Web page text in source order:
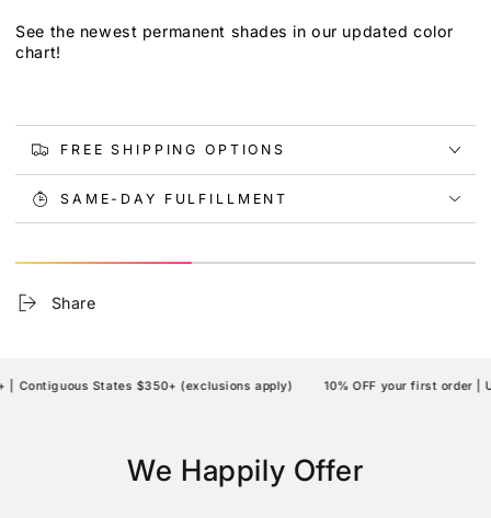
See the newest permanent shades in our updated color
chart!
FREE SHIPPING OPTIONS
SAME-DAY FULFILLMENT
Share
Contiguous States $350+ (exclusions apply) 10% OFF your first order |
We Happily Offer